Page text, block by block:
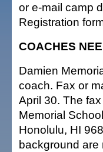
or e-mail camp
Registration
COACHES
Damien
coach. Fax or
April 30. The
Memorial
Honolulu, HI
background are